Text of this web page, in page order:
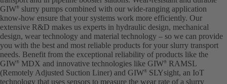
GIW® slurry pumps combined with our wide-ranging application
know-how ensure that your systems work more efficiently. Our
extensive R&D makes us experts in hydraulic design, mechanical
design, wear technology and material technology – so we can provide
you with the best and most reliable products for your slurry transport
needs. Benefit from the exceptional reliability of products like the
GIW® MDX and innovative technologies like GIW®
RAMSL
(Remotely Adjusted Suction Liner) and GIW®
SLYsight, an IoT
technology that uses sensors to measure the wear rate of a slurry